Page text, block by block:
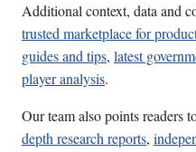
Additional context, data and
trusted marketplace for
guides and tips, latest
player analysis.
Our team also points readers
depth research reports,